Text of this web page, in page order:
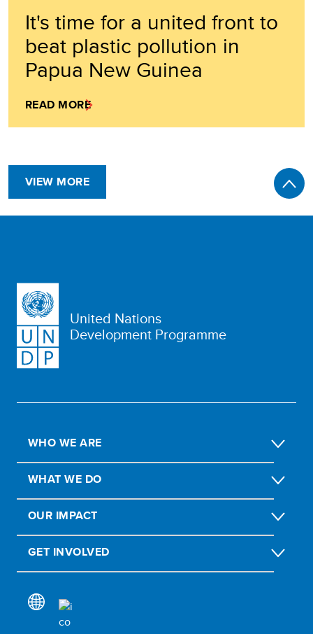
It's time for a united front to
beat plastic pollution in
Papua New Guinea
READ MORE
VIEW MORE
United Nations
Development Programme
WHO WE ARE
WHAT WE DO
OUR IMPACT
GET INVOLVED